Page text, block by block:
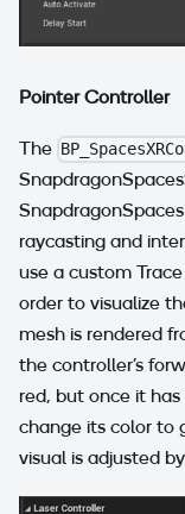
Pointer Controller
The
raycasting and
use a custom
order to visualize
mesh is rendered
the controller's
red, but once it
change its color to
visual is adjusted